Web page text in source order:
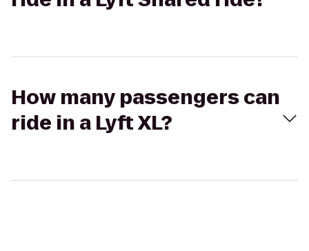
How many passengers can
ride in a Lyft XL?